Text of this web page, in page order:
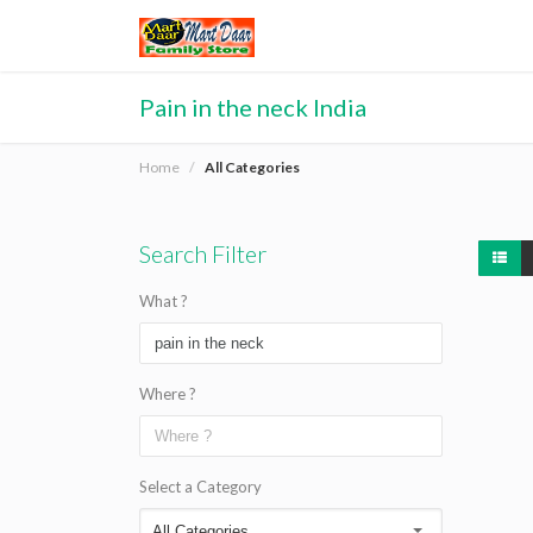
Pain in the neck India
Home All Categories
Search Filter
What ?
Where ?
Select a Category